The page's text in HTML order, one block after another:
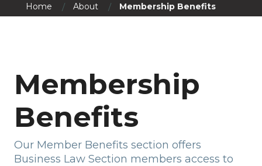
Home / About / Membership Benefits
Membership
Benefits
Our Member Benefits section offers
Business Law Section members access to